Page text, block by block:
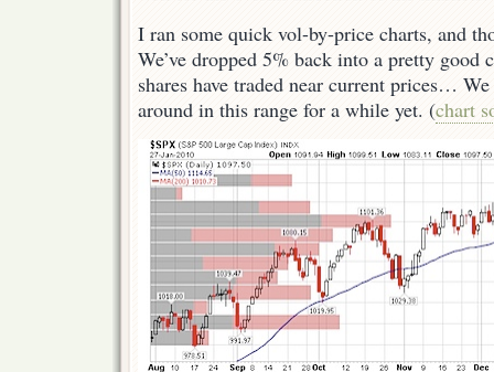
I ran some quick vol-by-price charts, and
We’ve dropped 5% back into a pretty
shares have traded near current prices…
around in this range for a while yet. (chart